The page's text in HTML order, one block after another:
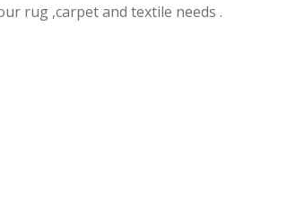
rug ,carpet and textile needs .